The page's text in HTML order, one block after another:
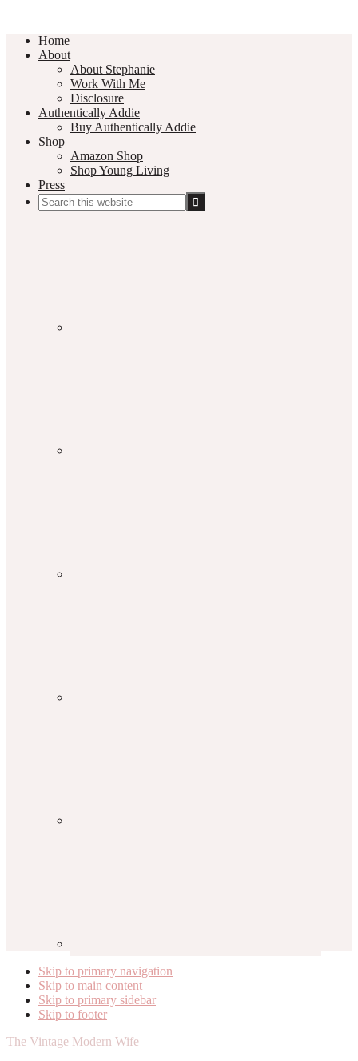
Home
About
About Stephanie
Work With Me
Disclosure
Authentically Addie
Buy Authentically Addie
Shop
Amazon Shop
Shop Young Living
Press
Search
this
Skip to primary navigation
Skip to main content
Skip to primary sidebar
Skip to footer
The Vintage Modern Wife